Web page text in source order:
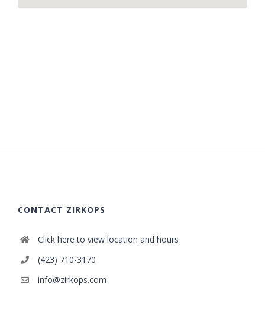
CONTACT ZIRKOPS
Click here to view location and hours
(423) 710-3170
info@zirkops.com